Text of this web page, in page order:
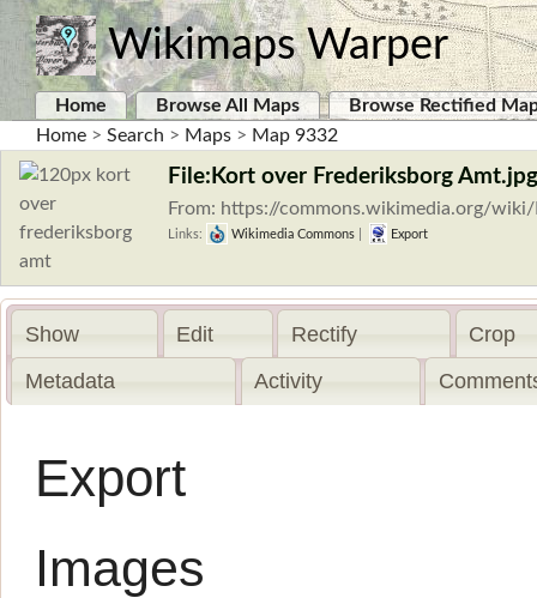
Wikimaps Warper
Home Browse All Maps
Browse Rectified
Home > Search > Maps > Map 9332
File:Kort over Frederiksborg Amt.jpg
From: https://commons.wikimedia.org/
Links: Wikimedia Commons Export
Show Edit Rectify
Crop
Metadata
Activity
Export
Images